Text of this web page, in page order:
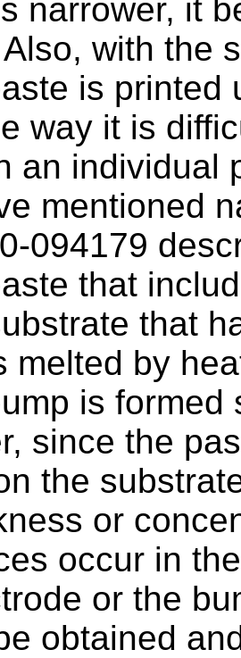
narrower, it
with the
is printed
way it is
an individual
mentioned
094179
that
that
melted by
is
since the
the
or
occur in
or the
obtained